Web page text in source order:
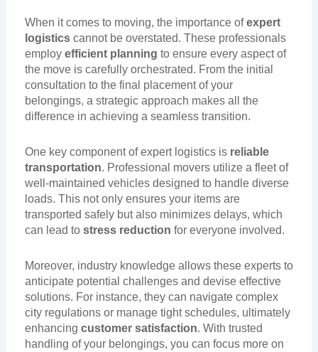
When it comes to moving, the importance ofexpert
logisticscannot be overstated. These professionals
employ efficient planning to ensure every aspect of
the move is carefully orchestrated. From the initial
consultation to the final placement of your
belongings, a strategic approach makes all the
difference in achieving a seamless transition.
One key component of expert logistics is reliable
transportation. Professional movers utilize a fleet of
well-maintained vehicles designed to handle diverse
loads. This not only ensures your items are
transported safely but also minimizes delays, which
can lead to stress reduction for everyone involved.
Moreover, industry knowledge allows these experts to
anticipate potential challenges and devise effective
solutions. For instance, they can navigate complex
city regulations or manage tight schedules, ultimately
enhancing customer satisfaction. With trusted
handling of your belongings, you can focus more on